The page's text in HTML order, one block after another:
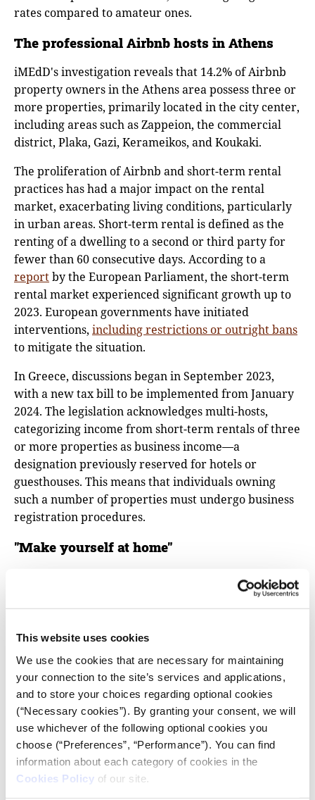
This website uses cookies
We use the cookies that are necessary for maintaining
your connection to the site’s services and applications,
and to store your choices regarding optional cookies
(“Necessary cookies”). By granting your consent, we will
use whichever of the following optional cookies you
choose (“Preferences”, “Performance”). You can find
information about each category of cookies in the
Cookies Policy of our site.
rates compared to amateur ones.
The professional Airbnb hosts in Athens
iMEdD's investigation reveals that 14.2% of Airbnb
property owners in the Athens area possess three or
more properties, primarily located in the city center,
including areas such as Zappeion, the commercial
district, Plaka, Gazi, Kerameikos, and Koukaki.
The proliferation of Airbnb and short-term rental
practices has had a major impact on the rental
market, exacerbating living conditions, particularly
in urban areas. Short-term rental is defined as the
renting of a dwelling to a second or third party for
fewer than 60 consecutive days. According to a
reportby the European Parliament, the short-term
rental market experienced significant growth up to
2023. European governments have initiated
interventions, including restrictions or outright bans
to mitigate the situation.
In Greece, discussions began in September 2023,
with a new tax bill to be implemented from January
2024. The legislation acknowledges multi-hosts,
categorizing income from short-term rentals of three
or more properties as business income—a
designation previously reserved for hotels or
guesthouses. This means that individuals owning
such a number of properties must undergo business
registration procedures.
"Make yourself at home"
According to Inside Airbnb data, in December 2023,
in Athens, 90% of the listings were for entire places.
"Entire places are best if you’re seeking a home away
bedroom, a bathroom, a kitchen and a separate,
dedicated entrance". Airbnb describes the types of
accommodation available. This means that "entire
place" provides an entire apartment or residence.
TheSky-High Rentproject reveals that more than
half of Attica's Airbnb listings are located in central
Athens with the highest concentration is in the areas